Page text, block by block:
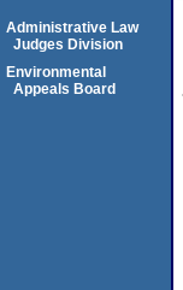
Administrative Law
Judges Division
Environmental
Appeals Board